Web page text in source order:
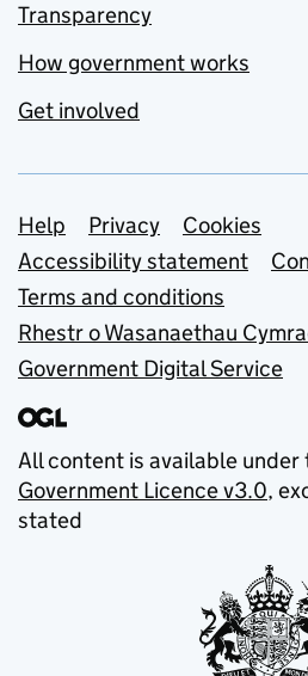
Transparency
How government works
Get involved
Support links
Help Privacy
Cookies
Accessibility statement
Terms and conditions
Rhestr o Wasanaethau
Government Digital Service
All content is available under
Government Licence v3.0,
stated